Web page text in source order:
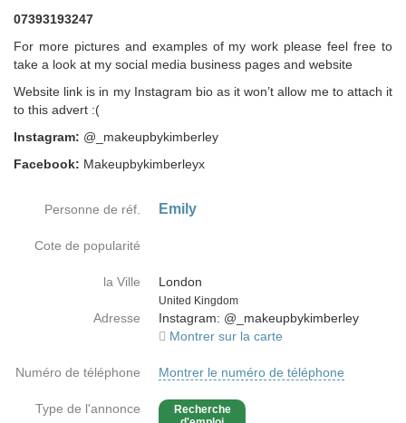
07393193247
For more pictures and examples of my work please feel free to
take a look at my social media business pages and website
Website link is in my Instagram bio as it won’t allow me to attach it
to this advert :(
Instagram: @_makeupbykimberley
Facebook: Makeupbykimberleyx
Personne de réf. Emily
Cote de popularité
la Ville
London
Country
United Kingdom
Adresse
Instagram: @_makeupbykimberley
Montrer sur la carte
Numéro de téléphone Montrer le numéro de téléphone
Type de l'annonce
Recherche